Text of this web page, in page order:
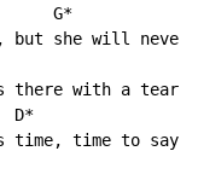
G*
but she will never
there with a tear
time, time to say